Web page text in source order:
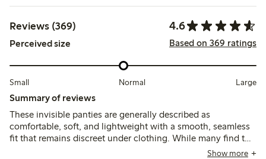
Reviews (369) 4.6
Perceived size Based on 369 ratings
Small Normal Large
Summary of reviews
These invisible panties are generally described as
comfortable, soft, and lightweight with a smooth, seamless
fit that remains discreet under clothing. While many find the
sizing true to size, some note the fit runs small or narrow,
Show more